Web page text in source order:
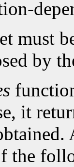
must
by
it
the